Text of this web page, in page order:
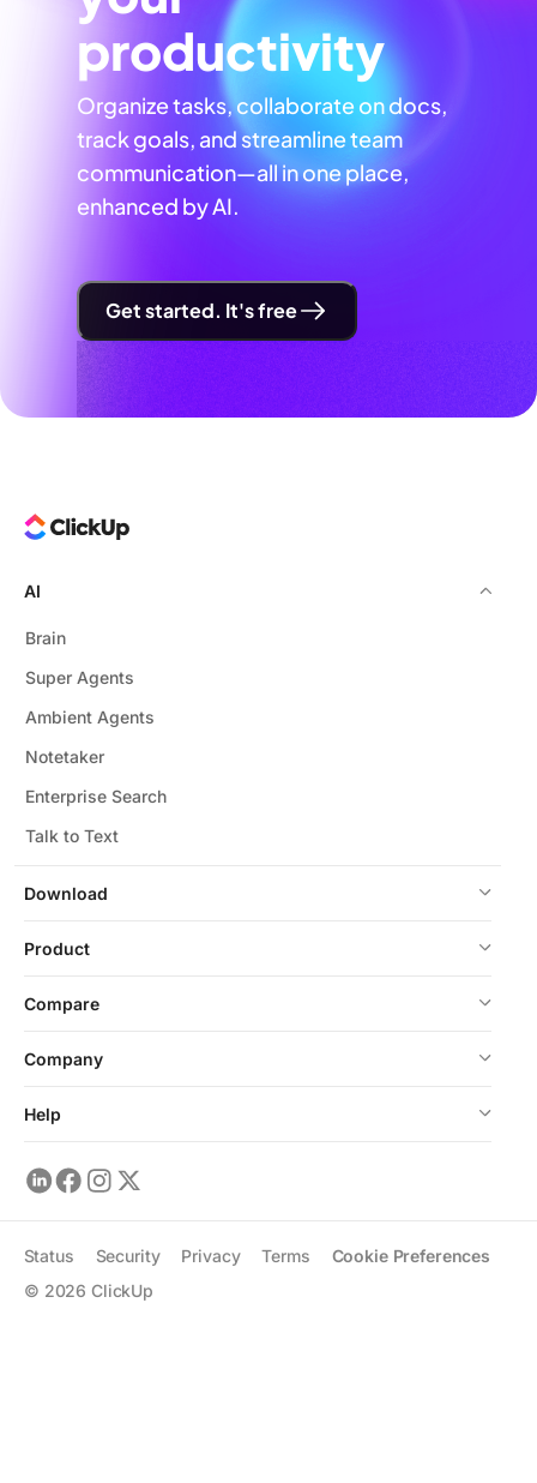
productivity
Organize tasks, collaborate on docs,
track goals, and streamline team
communication—all in one place,
enhanced by AI.
Get started. It's free
Download
AI
Brain
Super Agents
Ambient Agents
Notetaker
Enterprise Search
Talk to Text
Product
Compare
Company
Help
© 2026 ClickUp
Status Security Privacy Terms Cookie Preferences